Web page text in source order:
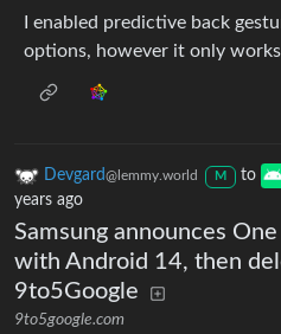
I enabled predictive back
options, however it only
Devgard@lemmy.world M to
years ago
Samsung announces
with Android 14, then
9to5Google
9to5google.com